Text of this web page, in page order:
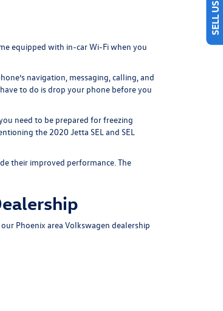
equipped with in-car Wi-Fi when you
navigation, messaging, calling, and
to do is drop your phone before you
need to be prepared for freezing
the 2020 Jetta SEL and SEL
their improved performance. The
Phoenix area Volkswagen dealership